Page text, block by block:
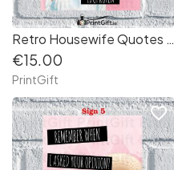
Retro Housewife Quotes Aluminium Sign (3)
€15.00
PrintGift
favorite_border